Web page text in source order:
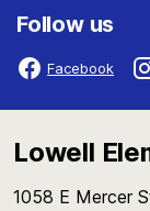
Follow us
Facebook
Lowell
1058 E Mercer